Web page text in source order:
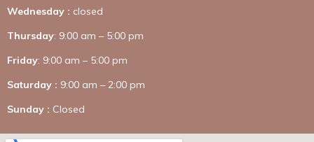
Wednesday : closed
Thursday: 9:00 am – 5:00 pm
Friday: 9:00 am – 5:00 pm
Saturday : 9:00 am – 2:00 pm
Sunday : Closed